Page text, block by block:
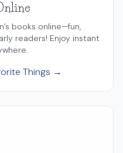
books online—fun,
readers! Enjoy instant
Things →